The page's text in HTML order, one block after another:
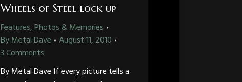
Wheels of Steel lock up
Features, Photos & Memories
ByMetal Dave
August 11, 2010
3 Comments
By Metal Dave If every picture tells a